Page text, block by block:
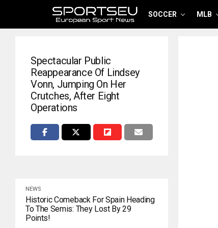
SOCCER MLB
Spectacular Public
Reappearance Of Lindsey
Vonn, Jumping On Her
Crutches, After Eight
Operations
NEWS
Historic Comeback For Spain Heading
To The Semis: They Lost By 29
Points!